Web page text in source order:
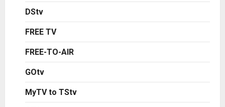
DStv
FREE TV
FREE-TO-AIR
GOtv
MyTV to TStv